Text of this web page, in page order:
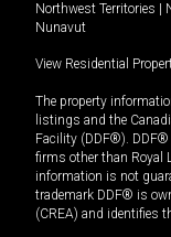
Northwest Territories
Nunavut
View Residential
The property
listings and the
Facility (DDF®). DDF®
firms other than Royal
information is not
trademark DDF® is
(CREA) and identifies